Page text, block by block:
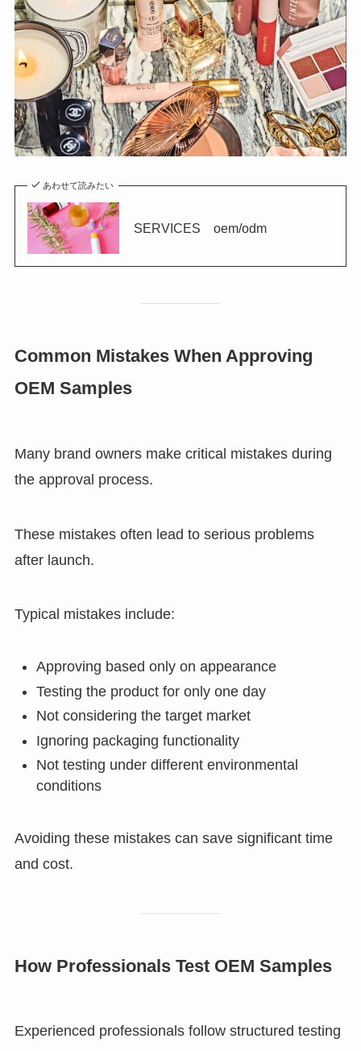
あわせて読みたい
SERVICES oem/odm
Common Mistakes When Approving
OEM Samples
Many brand owners make critical mistakes during
the approval process.
These mistakes often lead to serious problems
after launch.
Typical mistakes include:
Approving based only on appearance
Testing the product for only one day
Not considering the target market
Ignoring packaging functionality
Not testing under different environmental
conditions
Avoiding these mistakes can save significant time
and cost.
How Professionals Test OEM Samples
Experienced professionals follow structured testing